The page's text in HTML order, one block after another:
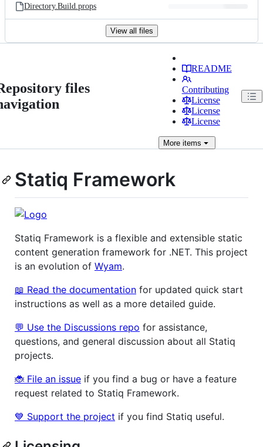
Directory.Build.props
View all files
files
README
Contributing
License
License
License
Moreitems
Statiq Framework
Statiq Framework is a flexible and extensible static
content generation framework for .NET. This project
is an evolution of Wyam.
📖 Read the documentation for updated quick start
instructions as well as a more detailed guide.
💬 Use the Discussions repo for assistance,
questions, and general discussion about all Statiq
projects.
🐞 File an issue if you find a bug or have a feature
request related to Statiq Framework.
💙 Support the project if you find Statiq useful.